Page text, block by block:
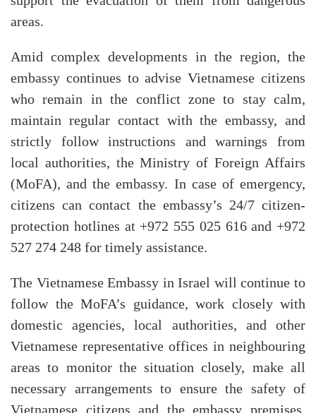
areas.
Amid complex developments in the region, the
embassy continues to advise Vietnamese citizens
who remain in the conflict zone to stay calm,
maintain regular contact with the embassy, and
strictly follow instructions and warnings from
local authorities, the Ministry of Foreign Affairs
(MoFA), and the embassy. In case of emergency,
citizens can contact the embassy’s 24/7 citizen-
protection hotlines at +972 555 025 616 and +972
527 274 248 for timely assistance.
The Vietnamese Embassy in Israel will continue to
follow the MoFA’s guidance, work closely with
domestic agencies, local authorities, and other
Vietnamese representative offices in neighbouring
areas to monitor the situation closely, make all
necessary arrangements to ensure the safety of